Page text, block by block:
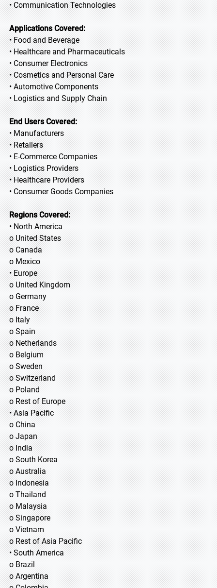
• Communication Technologies
Applications Covered:
• Food and Beverage
• Healthcare and Pharmaceuticals
• Consumer Electronics
• Cosmetics and Personal Care
• Automotive Components
• Logistics and Supply Chain
End Users Covered:
• Manufacturers
• Retailers
• E-Commerce Companies
• Logistics Providers
• Healthcare Providers
• Consumer Goods Companies
Regions Covered:
• North America
o United States
o Canada
o Mexico
• Europe
o United Kingdom
o Germany
o France
o Italy
o Spain
o Netherlands
o Belgium
o Sweden
o Switzerland
o Poland
o Rest of Europe
• Asia Pacific
o China
o Japan
o India
o South Korea
o Australia
o Indonesia
o Thailand
o Malaysia
o Singapore
o Vietnam
o Rest of Asia Pacific
• South America
o Brazil
o Argentina